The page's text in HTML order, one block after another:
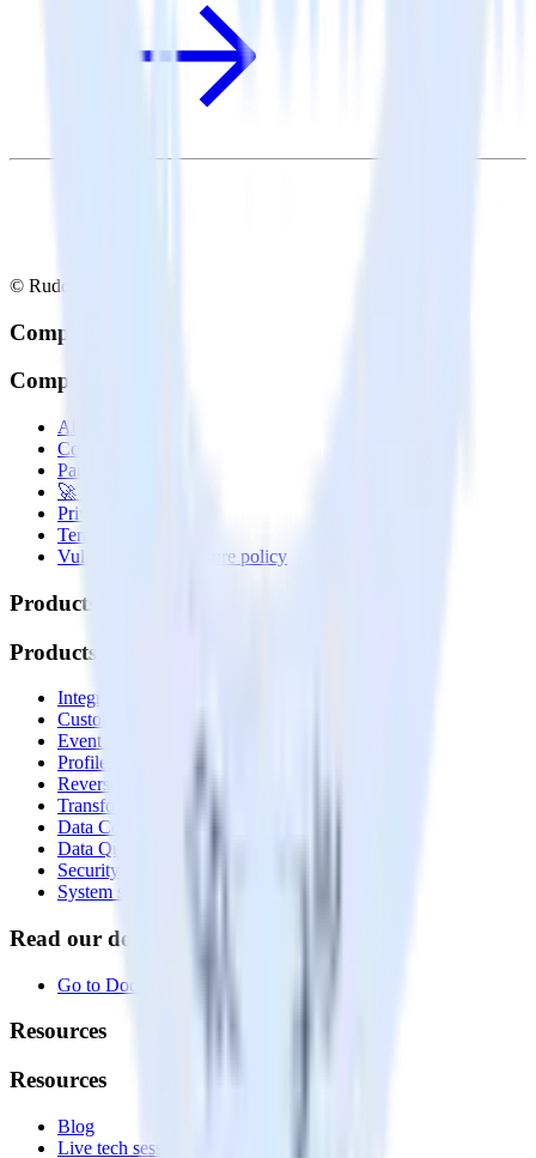
© RudderStack Inc.
Company
Company
About
Contact us
Partner with us
🚀 We’re hiring!
Privacy policy
Terms of service
Vulnerability disclosure policy
Products
Products
Integrations library
Customer Data Platform
Event Stream
Profiles
Reverse ETL
Transformations
Data Compliance Toolkit
Data Quality Toolkit
Security
System status
Read our documentation
Go to Docs
Resources
Resources
Blog
Live tech sessions